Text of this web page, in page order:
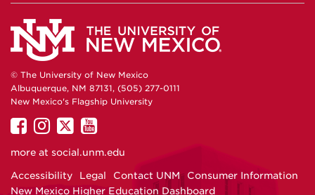
© The University of New Mexico
Albuquerque, NM 87131, (505) 277-0111
New Mexico's Flagship University
UNM
on
UNM
UNM
on
UNM
more at social.unm.edu
Accessibility Legal Contact UNM
Consumer Information
New Mexico Higher Education Dashboard